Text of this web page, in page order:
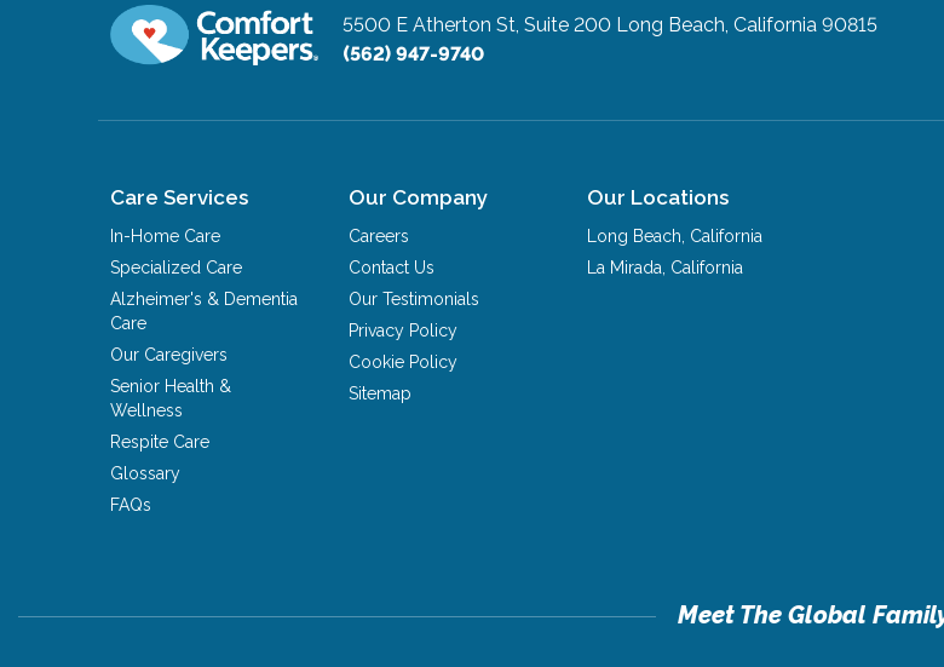
5500 E Atherton St, Suite 200 Long Beach, California 90815
(562) 947-9740
Care Services
In-Home Care
Specialized Care
Alzheimer's & Dementia
Care
Our Caregivers
Senior Health &
Wellness
Respite Care
Glossary
FAQs
Our Company
Careers
Contact Us
Our Testimonials
Privacy Policy
Cookie Policy
Sitemap
Our Locations
Long Beach, California
La Mirada, California